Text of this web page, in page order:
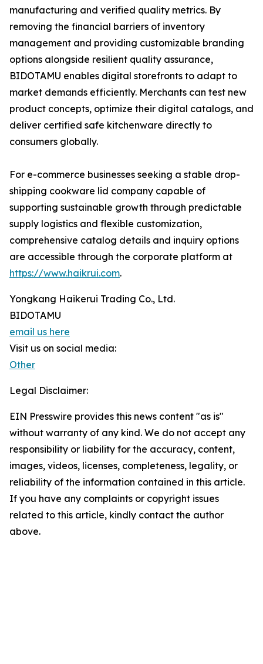
manufacturing and verified quality metrics. By
removing the financial barriers of inventory
management and providing customizable branding
options alongside resilient quality assurance,
BIDOTAMU enables digital storefronts to adapt to
market demands efficiently. Merchants can test new
product concepts, optimize their digital catalogs, and
deliver certified safe kitchenware directly to
consumers globally.
For e-commerce businesses seeking a stable drop-
shipping cookware lid company capable of
supporting sustainable growth through predictable
supply logistics and flexible customization,
comprehensive catalog details and inquiry options
are accessible through the corporate platform at
https://www.haikrui.com.
Yongkang Haikerui Trading Co., Ltd.
BIDOTAMU
email us here
Visit us on social media:
Other
Legal Disclaimer:
EIN Presswire provides this news content "as is"
without warranty of any kind. We do not accept any
responsibility or liability for the accuracy, content,
images, videos, licenses, completeness, legality, or
reliability of the information contained in this article.
If you have any complaints or copyright issues
related to this article, kindly contact the author
above.